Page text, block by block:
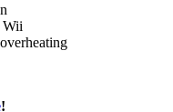
Wii
!